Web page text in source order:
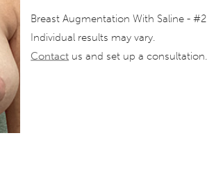
Breast Augmentation With Saline - #2
Individual results may vary.
Contact us and set up a consultation.